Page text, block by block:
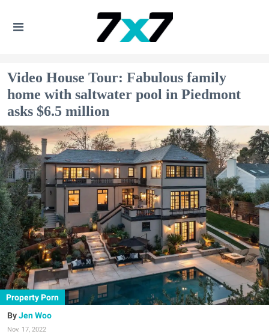
Video House Tour: Fabulous family
home with saltwater pool in Piedmont
asks $6.5 million
Property Porn
Jen Woo
Nov. 17, 2022